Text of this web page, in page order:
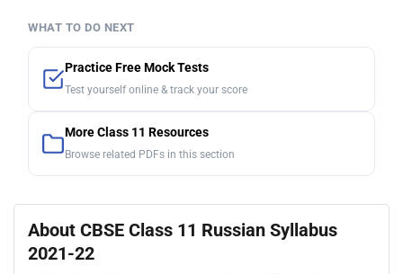
WHAT TO DO NEXT
Practice Free Mock Tests
Test yourself online & track your score
More Class 11 Resources
Browse related PDFs in this section
About CBSE Class 11 Russian Syllabus
2021-22